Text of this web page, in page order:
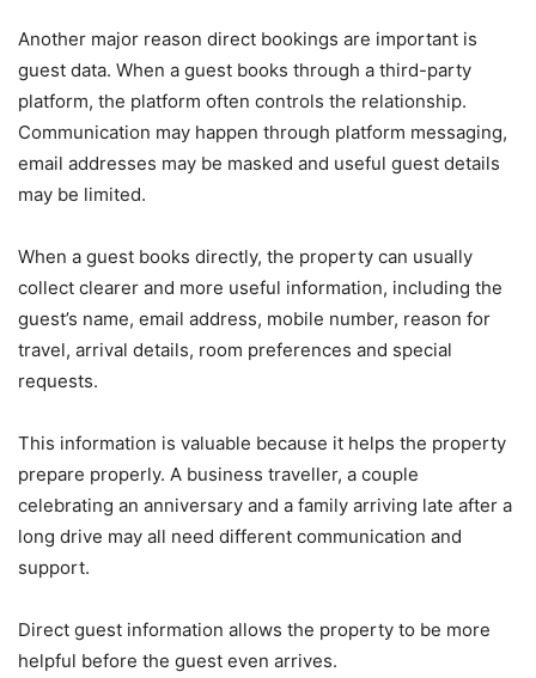
Another major reason direct bookings are important is
guest data. When a guest books through a third-party
platform, the platform often controls the relationship.
Communication may happen through platform messaging,
email addresses may be masked and useful guest details
may be limited.
When a guest books directly, the property can usually
collect clearer and more useful information, including the
guest’s name, email address, mobile number, reason for
travel, arrival details, room preferences and special
requests.
This information is valuable because it helps the property
prepare properly. A business traveller, a couple
celebrating an anniversary and a family arriving late after a
long drive may all need different communication and
support.
Direct guest information allows the property to be more
helpful before the guest even arrives.